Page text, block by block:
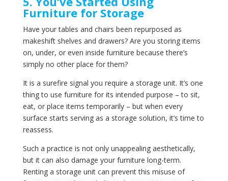
Furniture for Storage
Have your tables and chairs been repurposed as
makeshift shelves and drawers? Are you storing items
on, under, or even inside furniture because there’s
simply no other place for them?
It is a surefire signal you require a storage unit. It’s one
thing to use furniture for its intended purpose – to sit,
eat, or place items temporarily – but when every
surface starts serving as a storage solution, it’s time to
reassess.
Such a practice is not only unappealing aesthetically,
but it can also damage your furniture long-term.
Renting a storage unit can prevent this misuse of